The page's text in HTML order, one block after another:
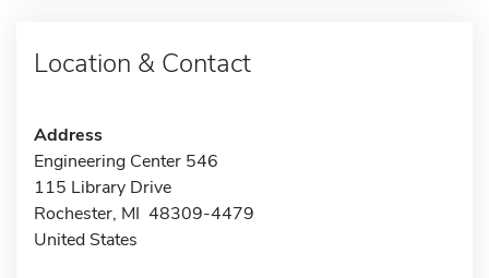
Location & Contact
Address
Engineering Center 546
115 Library Drive
Rochester, MI 48309-4479
United States